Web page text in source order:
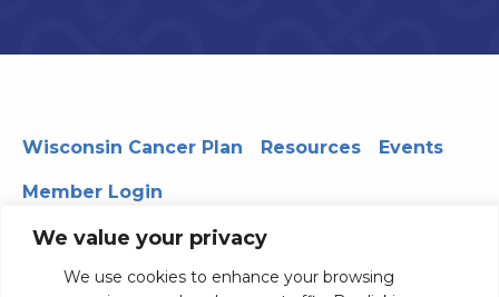
We value your privacy
We use cookies to enhance your browsing
Wisconsin Cancer Plan Resources Events
Member Login
330 WARF | 610 Walnut Street, Madison, WI 53726